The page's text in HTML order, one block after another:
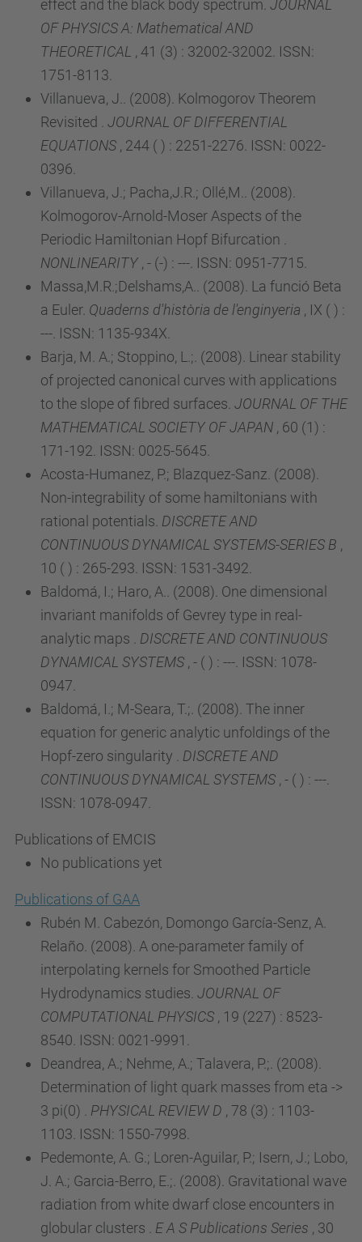
effect and the black body spectrum. JOURNAL
OF PHYSICS A: Mathematical AND
THEORETICAL , 41 (3) : 32002-32002. ISSN:
1751-8113.
Villanueva, J.. (2008). Kolmogorov Theorem
Revisited . JOURNAL OF DIFFERENTIAL
EQUATIONS , 244 ( ) : 2251-2276. ISSN: 0022-
0396.
Villanueva, J.; Pacha,J.R.; Ollé,M.. (2008).
Kolmogorov-Arnold-Moser Aspects of the
Periodic Hamiltonian Hopf Bifurcation .
NONLINEARITY , - (-) : ---. ISSN: 0951-7715.
Massa,M.R.;Delshams,A.. (2008). La funció Beta
a Euler. Quaderns d'història de l'enginyeria , IX ( ) :
---. ISSN: 1135-934X.
Barja, M. A.; Stoppino, L.;. (2008). Linear stability
of projected canonical curves with applications
to the slope of fibred surfaces. JOURNAL OF THE
MATHEMATICAL SOCIETY OF JAPAN , 60 (1) :
171-192. ISSN: 0025-5645.
Acosta-Humanez, P.; Blazquez-Sanz. (2008).
Non-integrability of some hamiltonians with
rational potentials. DISCRETE AND
CONTINUOUS DYNAMICAL SYSTEMS-SERIES B ,
10 ( ) : 265-293. ISSN: 1531-3492.
Baldomá, I.; Haro, A.. (2008). One dimensional
invariant manifolds of Gevrey type in real-
analytic maps . DISCRETE AND CONTINUOUS
DYNAMICAL SYSTEMS , - ( ) : ---. ISSN: 1078-
0947.
Baldomá, I.; M-Seara, T.;. (2008). The inner
equation for generic analytic unfoldings of the
Hopf-zero singularity . DISCRETE AND
CONTINUOUS DYNAMICAL SYSTEMS , - ( ) : ---.
ISSN: 1078-0947.
Publications of EMCIS
No publications yet
Publications of GAA
Rubén M. Cabezón, Domongo García-Senz, A.
Relaño. (2008). A one-parameter family of
interpolating kernels for Smoothed Particle
Hydrodynamics studies. JOURNAL OF
COMPUTATIONAL PHYSICS , 19 (227) : 8523-
8540. ISSN: 0021-9991.
Deandrea, A.; Nehme, A.; Talavera, P.;. (2008).
Determination of light quark masses from eta ->
3 pi(0) . PHYSICAL REVIEW D , 78 (3) : 1103-
1103. ISSN: 1550-7998.
Pedemonte, A. G.; Loren-Aguilar, P.; Isern, J.; Lobo,
J. A.; Garcia-Berro, E.;. (2008). Gravitational wave
radiation from white dwarf close encounters in
globular clusters . E A S Publications Series , 30